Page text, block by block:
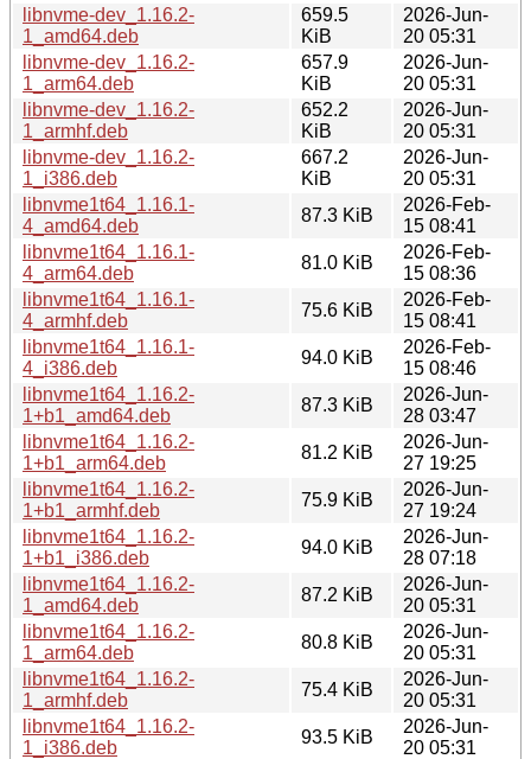
libnvme-dev_1.16.2-
1_amd64.deb
659.5
KiB
2026-Jun-
20 05:31
libnvme-dev_1.16.2-
1_arm64.deb
657.9
KiB
2026-Jun-
20 05:31
libnvme-dev_1.16.2-
1_armhf.deb
652.2
KiB
2026-Jun-
20 05:31
libnvme-dev_1.16.2-
1_i386.deb
667.2
KiB
2026-Jun-
20 05:31
libnvme1t64_1.16.1-
4_amd64.deb
87.3 KiB
2026-Feb-
15 08:41
libnvme1t64_1.16.1-
4_arm64.deb
81.0 KiB
2026-Feb-
15 08:36
libnvme1t64_1.16.1-
4_armhf.deb
75.6 KiB
2026-Feb-
15 08:41
libnvme1t64_1.16.1-
4_i386.deb
94.0 KiB
2026-Feb-
15 08:46
libnvme1t64_1.16.2-
1+b1_amd64.deb
87.3 KiB
2026-Jun-
28 03:47
libnvme1t64_1.16.2-
1+b1_arm64.deb
81.2 KiB
2026-Jun-
27 19:25
libnvme1t64_1.16.2-
1+b1_armhf.deb
75.9 KiB
2026-Jun-
27 19:24
libnvme1t64_1.16.2-
1+b1_i386.deb
94.0 KiB
2026-Jun-
28 07:18
libnvme1t64_1.16.2-
1_amd64.deb
87.2 KiB
2026-Jun-
20 05:31
libnvme1t64_1.16.2-
1_arm64.deb
80.8 KiB
2026-Jun-
20 05:31
libnvme1t64_1.16.2-
1_armhf.deb
75.4 KiB
2026-Jun-
20 05:31
libnvme1t64_1.16.2-
1_i386.deb
93.5 KiB
2026-Jun-
20 05:31